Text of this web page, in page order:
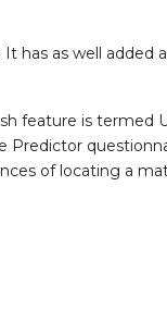
has as well added
feature is termed
of locating a